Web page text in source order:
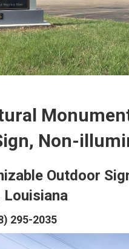
Non-
Outdoor
Louisiana
295-2035